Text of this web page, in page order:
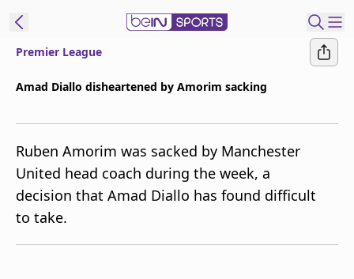
beIN XTRA
Get beIN
Find a beIN SPORTS venue
Manage
Premier League
Amad Diallo disheartened by Amorim sacking
Ruben Amorim was sacked by Manchester
United head coach during the week, a
decision that Amad Diallo has found difficult
to take.